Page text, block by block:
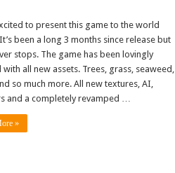
to present this game to the world
been a long 3 months since release but
stops. The game has been lovingly
all new assets. Trees, grass, seaweed,
so much more. All new textures, AI,
and a completely revamped …
»